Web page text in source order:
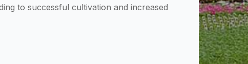
to successful cultivation and increased